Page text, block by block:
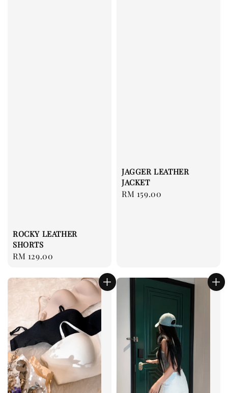
ROCKY LEATHER
SHORTS
Regular
RM 129.00
JAGGER LEATHER
JACKET
Regular
RM 159.00